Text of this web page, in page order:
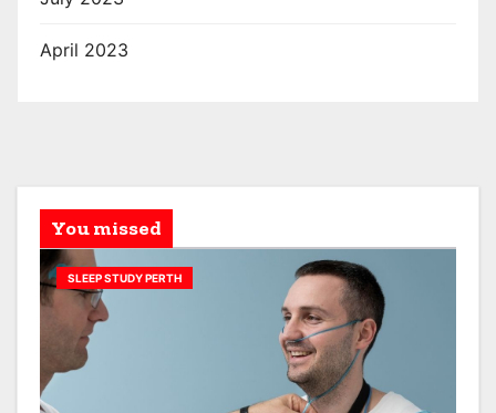
April 2023
You missed
SLEEP STUDY PERTH